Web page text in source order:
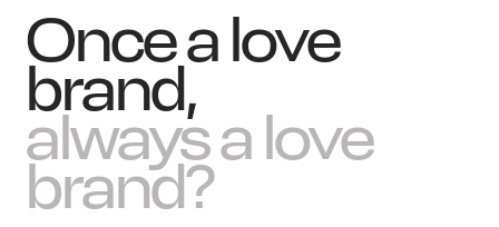
Once a love
brand,
always a love
brand?